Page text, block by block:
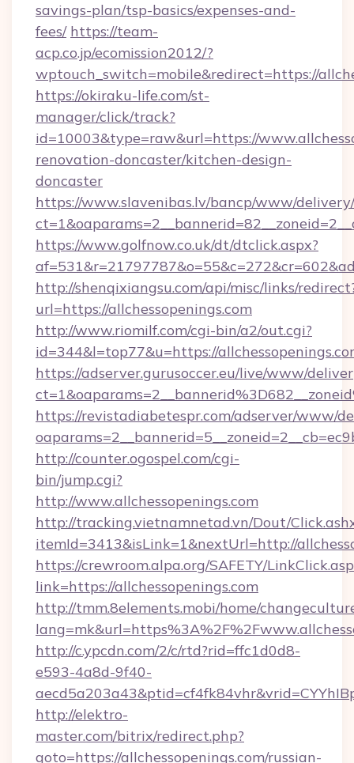
savings-plan/tsp-basics/expenses-and-
fees/ https://team-
acp.co.jp/ecomission2012/?
wptouch_switch=mobile&redirect=https://
https://okiraku-life.com/st-
manager/click/track?
id=10003&type=raw&url=https://
renovation-doncaster/kitchen-design-
doncaster
https://www.slavenibas.lv/bancp/www/
https://www.golfnow.co.uk/dt/dtclick.aspx?
http://shenqixiangsu.com/api/misc/links/
url=https://allchessopenings.com
http://www.riomilf.com/cgi-bin/a2/out.cgi?
id=344&l=top77&u=https://
https://adserver.gurusoccer.eu/live/www/
https://revistadiabetespr.com/adserver/www/
http://counter.ogospel.com/cgi-
bin/jump.cgi?
http://www.allchessopenings.com
http://tracking.vietnamnetad.vn/Dout/
itemId=3413&isLink=1&nextUrl=http://
https://crewroom.alpa.org/SAFETY/
link=https://allchessopenings.com
http://tmm.8elements.mobi/home/
http://c.ypcdn.com/2/c/rtd?rid=ffc1d0d8-
e593-4a8d-9f40-
http://elektro-
master.com/bitrix/redirect.php?
goto=https://allchessopenings.com/russian-